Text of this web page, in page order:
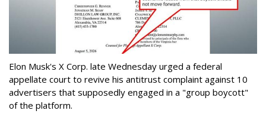
Elon Musk's X Corp. late Wednesday urged a federal
appellate court to revive his antitrust complaint against 10
advertisers that supposedly engaged in a "group boycott"
of the platform.